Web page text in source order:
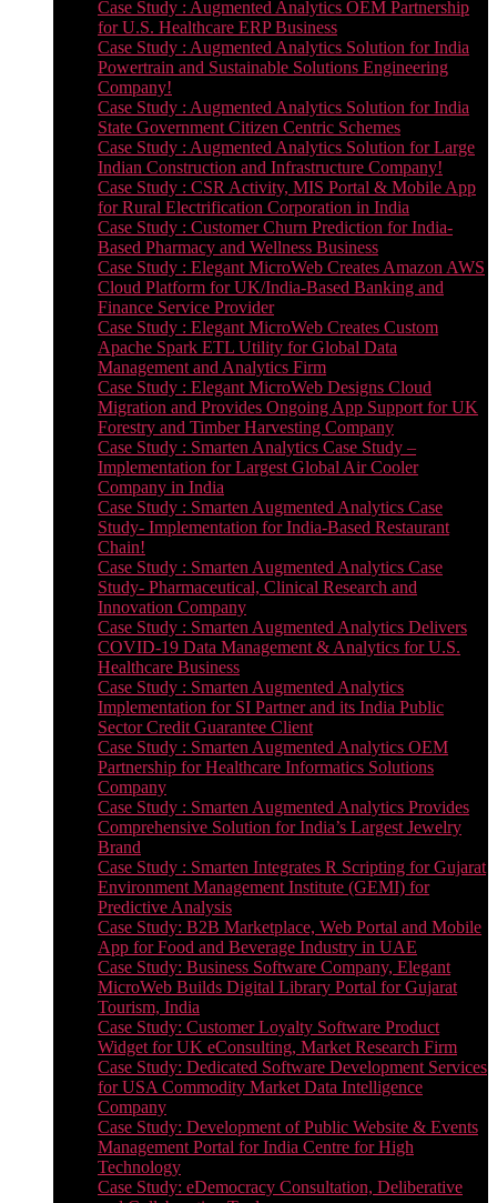
Case Study : Augmented Analytics OEM Partnership
for U.S. Healthcare ERP Business
Case Study : Augmented Analytics Solution for India
Powertrain and Sustainable Solutions Engineering
Company!
Case Study : Augmented Analytics Solution for India
State Government Citizen Centric Schemes
Case Study : Augmented Analytics Solution for Large
Indian Construction and Infrastructure Company!
Case Study : CSR Activity, MIS Portal & Mobile App
for Rural Electrification Corporation in India
Case Study : Customer Churn Prediction for India-
Based Pharmacy and Wellness Business
Case Study : Elegant MicroWeb Creates Amazon AWS
Cloud Platform for UK/India-Based Banking and
Finance Service Provider
Case Study : Elegant MicroWeb Creates Custom
Apache Spark ETL Utility for Global Data
Management and Analytics Firm
Case Study : Elegant MicroWeb Designs Cloud
Migration and Provides Ongoing App Support for UK
Forestry and Timber Harvesting Company
Case Study : Smarten Analytics Case Study –
Implementation for Largest Global Air Cooler
Company in India
Case Study : Smarten Augmented Analytics Case
Study- Implementation for India-Based Restaurant
Chain!
Case Study : Smarten Augmented Analytics Case
Study- Pharmaceutical, Clinical Research and
Innovation Company
Case Study : Smarten Augmented Analytics Delivers
COVID-19 Data Management & Analytics for U.S.
Healthcare Business
Case Study : Smarten Augmented Analytics
Implementation for SI Partner and its India Public
Sector Credit Guarantee Client
Case Study : Smarten Augmented Analytics OEM
Partnership for Healthcare Informatics Solutions
Company
Case Study : Smarten Augmented Analytics Provides
Comprehensive Solution for India’s Largest Jewelry
Brand
Case Study : Smarten Integrates R Scripting for Gujarat
Environment Management Institute (GEMI) for
Predictive Analysis
Case Study: B2B Marketplace, Web Portal and Mobile
App for Food and Beverage Industry in UAE
Case Study: Business Software Company, Elegant
MicroWeb Builds Digital Library Portal for Gujarat
Tourism, India
Case Study: Customer Loyalty Software Product
Widget for UK eConsulting, Market Research Firm
Case Study: Dedicated Software Development Services
for USA Commodity Market Data Intelligence
Company
Case Study: Development of Public Website & Events
Management Portal for India Centre for High
Technology
Case Study: eDemocracy Consultation, Deliberative